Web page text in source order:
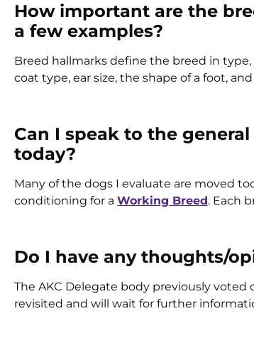
How important are the
a few examples?
Breed hallmarks define the breed in
coat type, ear size, the shape of a foot,
Can I speak to the
today?
Many of the dogs I evaluate are moved
conditioning for a Working Breed. Each
Do I have any thoughts/
The AKC Delegate body previously
revisited and will wait for further